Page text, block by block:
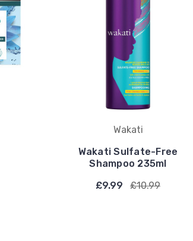
Wakati
Wakati Sulfate-Free
Shampoo 235ml
£9.99
£10.99